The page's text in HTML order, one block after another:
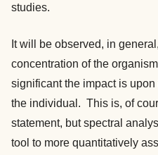
studies.
It will be observed, in
concentration of the
significant the impact is
the individual. This is, of
statement, but spectral
tool to more quantitatively